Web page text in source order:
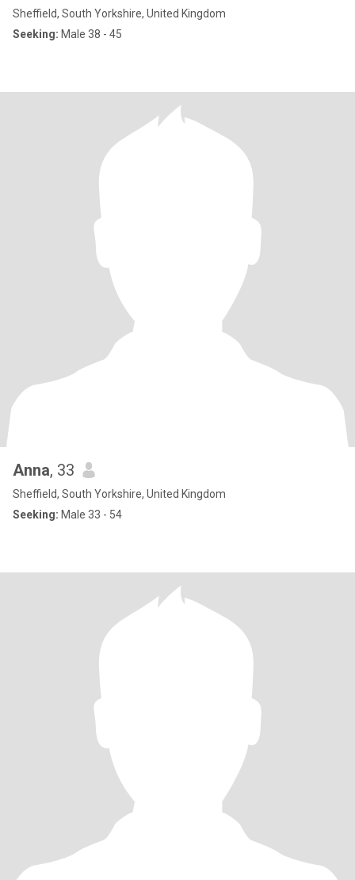
Sheffield, South Yorkshire, United Kingdom
Seeking: Male 38 - 45
Anna, 33
Sheffield, South Yorkshire, United Kingdom
Seeking: Male 33 - 54